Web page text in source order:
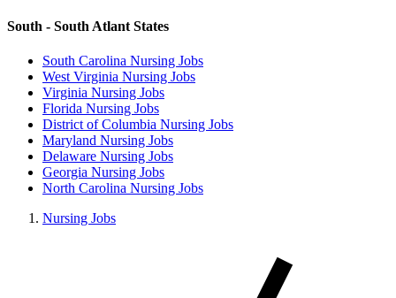
South - South Atlant States
South Carolina Nursing Jobs
West Virginia Nursing Jobs
Virginia Nursing Jobs
Florida Nursing Jobs
District of Columbia Nursing Jobs
Maryland Nursing Jobs
Delaware Nursing Jobs
Georgia Nursing Jobs
North Carolina Nursing Jobs
Nursing Jobs